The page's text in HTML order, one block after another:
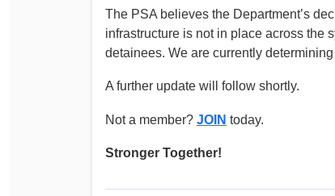
The PSA believes the Department’s
infrastructure is not in place across the
detainees. We are currently
A further update will follow shortly.
Not a member? JOIN today.
Stronger Together!